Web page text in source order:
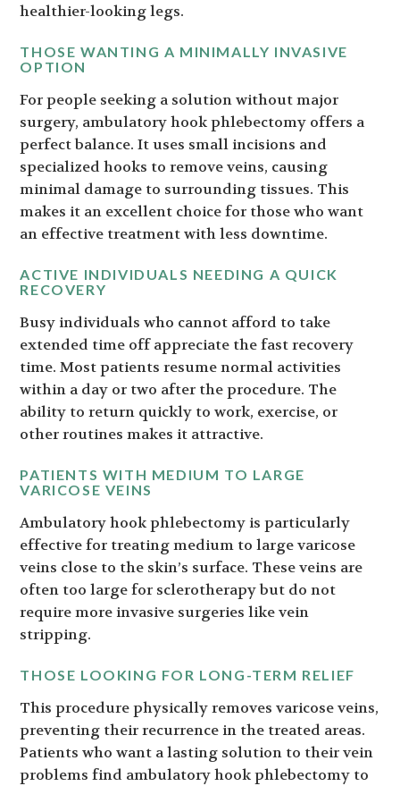
healthier-looking legs.
THOSE WANTING A MINIMALLY INVASIVE
OPTION
For people seeking a solution without major
surgery, ambulatory hook phlebectomy offers a
perfect balance. It uses small incisions and
specialized hooks to remove veins, causing
minimal damage to surrounding tissues. This
makes it an excellent choice for those who want
an effective treatment with less downtime.
ACTIVE INDIVIDUALS NEEDING A QUICK
RECOVERY
Busy individuals who cannot afford to take
extended time off appreciate the fast recovery
time. Most patients resume normal activities
within a day or two after the procedure. The
ability to return quickly to work, exercise, or
other routines makes it attractive.
PATIENTS WITH MEDIUM TO LARGE
VARICOSE VEINS
Ambulatory hook phlebectomy is particularly
effective for treating medium to large varicose
veins close to the skin’s surface. These veins are
often too large for sclerotherapy but do not
require more invasive surgeries like vein
stripping.
THOSE LOOKING FOR LONG-TERM RELIEF
This procedure physically removes varicose veins,
preventing their recurrence in the treated areas.
Patients who want a lasting solution to their vein
problems find ambulatory hook phlebectomy to